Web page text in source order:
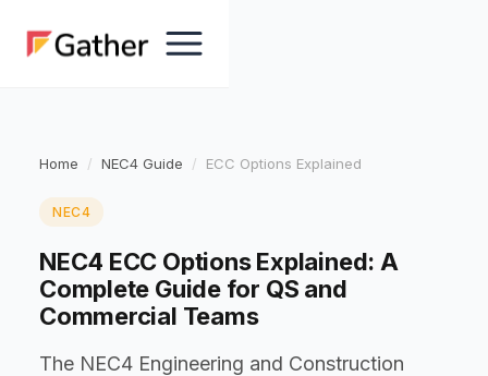
Home NEC4 Guide ECC Options Explained
NEC4
NEC4 ECC Options Explained: A
Complete Guide for QS and
Commercial Teams
The NEC4 Engineering and Construction